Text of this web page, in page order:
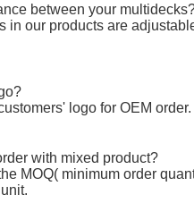
between your
in our products are
logo for OEM order.
with mixed product?
MOQ( minimum order